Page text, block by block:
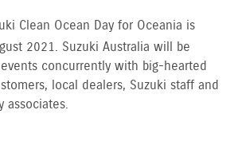
Clean Ocean Day for Oceania is
2021. Suzuki Australia will be
concurrently with big-hearted
local dealers, Suzuki staff and
associates.